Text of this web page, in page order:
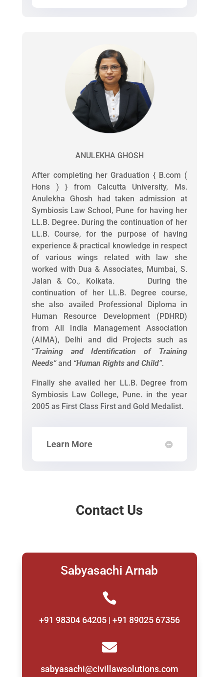
ANULEKHA GHOSH
After completing her Graduation { B.com (
Hons ) } from Calcutta University, Ms.
Anulekha Ghosh had taken admission at
Symbiosis Law School, Pune for having her
LL.B. Degree. During the continuation of her
LL.B. Course, for the purpose of having
experience & practical knowledge in respect
of various wings related with law she
worked with Dua & Associates, Mumbai, S.
Jalan & Co., Kolkata. During the
continuation of her LL.B. Degree course,
she also availed Professional Diploma in
Human Resource Development (PDHRD)
from All India Management Association
(AIMA), Delhi and did Projects such as
“Training and Identification of Training
Needs”and “Human Rights and Child”.
Finally she availed her LL.B. Degree from
Symbiosis Law College, Pune. in the year
2005 as First Class First and Gold Medalist.
Learn More
Contact Us
Sabyasachi Arnab

+91 98304 64205 | +91 89025 67356

sabyasachi@civillawsolutions.com